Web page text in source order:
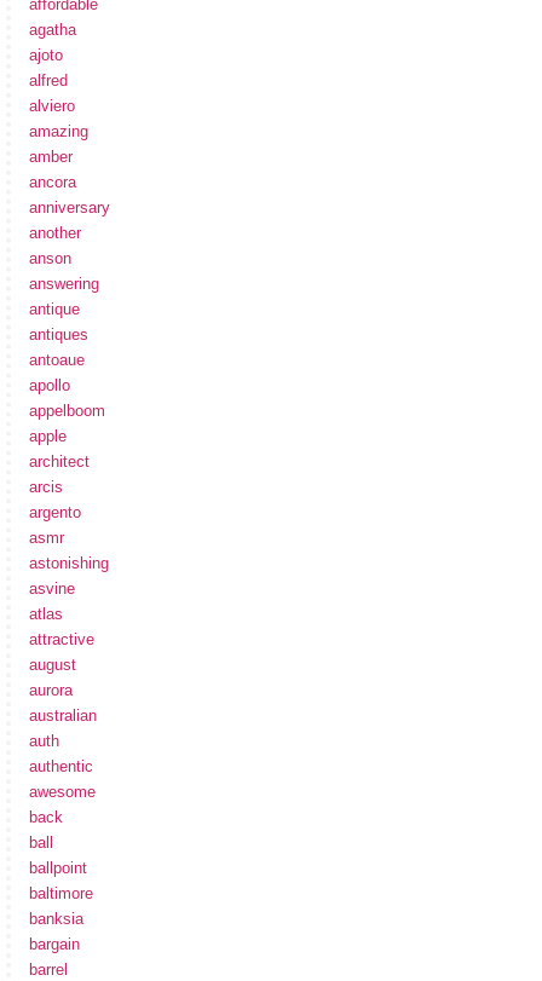
affordable
agatha
ajoto
alfred
alviero
amazing
amber
ancora
anniversary
another
anson
answering
antique
antiques
antoaue
apollo
appelboom
apple
architect
arcis
argento
asmr
astonishing
asvine
atlas
attractive
august
aurora
australian
auth
authentic
awesome
back
ball
ballpoint
baltimore
banksia
bargain
barrel